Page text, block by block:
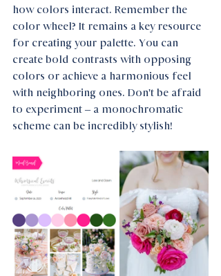
how colors interact. Remember the
color wheel? It remains a key resource
for creating your palette. You can
create bold contrasts with opposing
colors or achieve a harmonious feel
with neighboring ones. Don't be afraid
to experiment – a monochromatic
scheme can be incredibly stylish!